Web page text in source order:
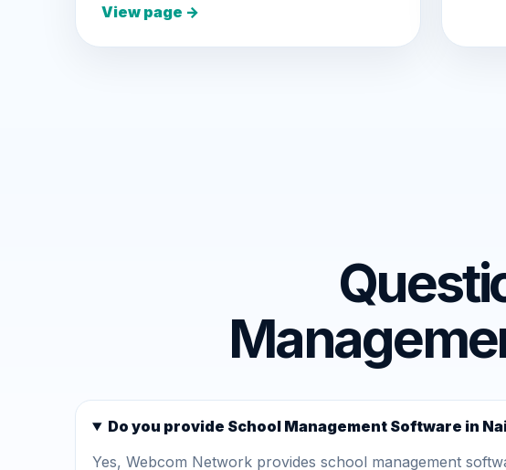
View page →
Do you provide School Management Software in
Yes, Webcom Network provides school management